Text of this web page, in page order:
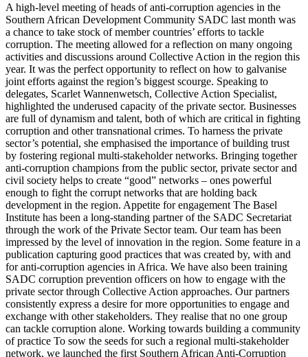
A high-level meeting of heads of anti-corruption agencies in the
Southern African Development Community SADC last month was
a chance to take stock of member countries’ efforts to tackle
corruption. The meeting allowed for a reflection on many ongoing
activities and discussions around Collective Action in the region this
year. It was the perfect opportunity to reflect on how to galvanise
joint efforts against the region’s biggest scourge. Speaking to
delegates, Scarlet Wannenwetsch, Collective Action Specialist,
highlighted the underused capacity of the private sector. Businesses
are full of dynamism and talent, both of which are critical in fighting
corruption and other transnational crimes. To harness the private
sector’s potential, she emphasised the importance of building trust
by fostering regional multi-stakeholder networks. Bringing together
anti-corruption champions from the public sector, private sector and
civil society helps to create “good” networks – ones powerful
enough to fight the corrupt networks that are holding back
development in the region. Appetite for engagement The Basel
Institute has been a long-standing partner of the SADC Secretariat
through the work of the Private Sector team. Our team has been
impressed by the level of innovation in the region. Some feature in a
publication capturing good practices that was created by, with and
for anti-corruption agencies in Africa. We have also been training
SADC corruption prevention officers on how to engage with the
private sector through Collective Action approaches. Our partners
consistently express a desire for more opportunities to engage and
exchange with other stakeholders. They realise that no one group
can tackle corruption alone. Working towards building a community
of practice To sow the seeds for such a regional multi-stakeholder
network, we launched the first Southern African Anti-Corruption